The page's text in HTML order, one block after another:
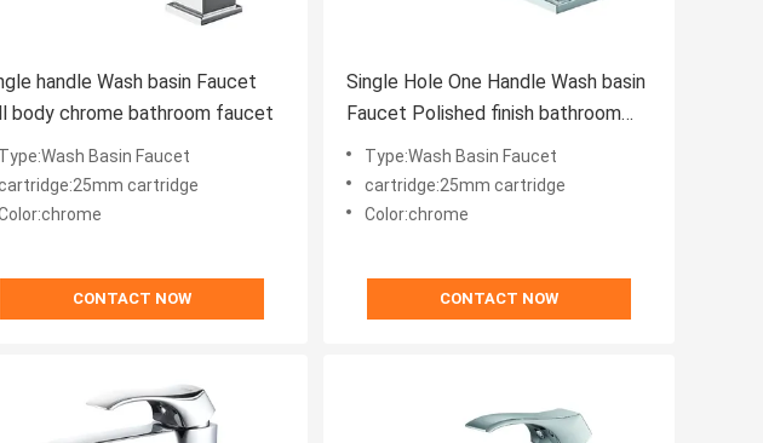
Wash basin Faucet
body chrome bathroom faucet
Type:Wash Basin Faucet
cartridge
CONTACT NOW
Single Hole One Handle Wash basin
Faucet Polished finish bathroom
faucet
Type:Wash Basin Faucet
cartridge:25mm cartridge
Color:chrome
CONTACT NOW